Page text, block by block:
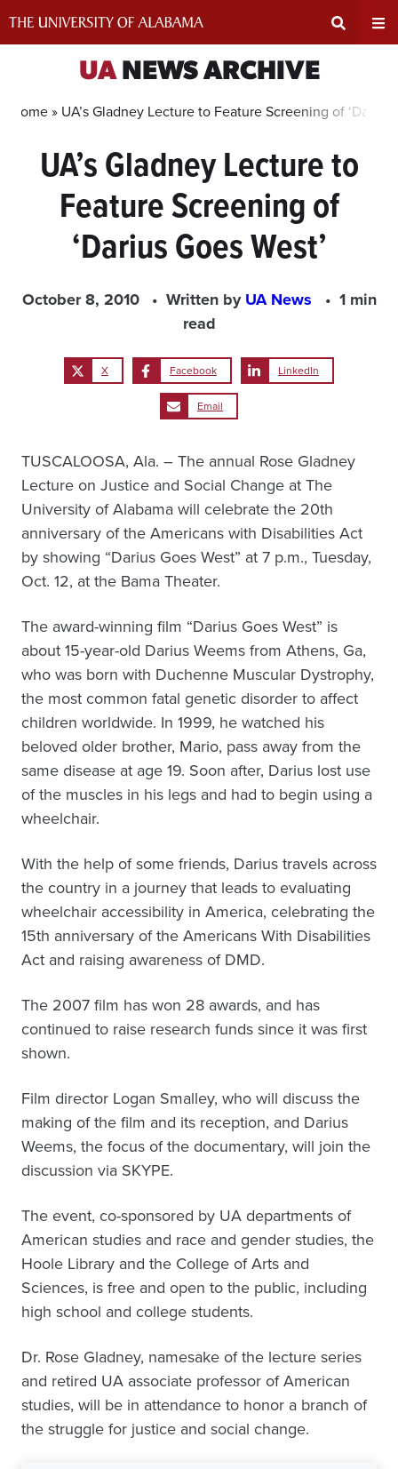
Search
Input
Area
UANEWS ARCHIVE
Home » UA’s Gladney Lecture to Feature Screening of ‘Darius
UA’s Gladney Lecture to
Feature Screening of
‘Darius Goes West’
October 8, 2010 Written byUA News
1 min
read
X Facebook LinkedIn
Email
TUSCALOOSA, Ala. – The annual Rose Gladney
Lecture on Justice and Social Change at The
University of Alabama will celebrate the 20th
anniversary of the Americans with Disabilities Act
by showing “Darius Goes West” at 7 p.m., Tuesday,
Oct. 12, at the Bama Theater.
The award-winning film “Darius Goes West” is
about 15-year-old Darius Weems from Athens, Ga,
who was born with Duchenne Muscular Dystrophy,
the most common fatal genetic disorder to affect
children worldwide. In 1999, he watched his
beloved older brother, Mario, pass away from the
same disease at age 19. Soon after, Darius lost use
of the muscles in his legs and had to begin using a
wheelchair.
With the help of some friends, Darius travels across
the country in a journey that leads to evaluating
wheelchair accessibility in America, celebrating the
15th anniversary of the Americans With Disabilities
Act and raising awareness of DMD.
The 2007 film has won 28 awards, and has
continued to raise research funds since it was first
shown.
Film director Logan Smalley, who will discuss the
making of the film and its reception, and Darius
Weems, the focus of the documentary, will join the
discussion via SKYPE.
The event, co-sponsored by UA departments of
American studies and race and gender studies, the
Hoole Library and the College of Arts and
Sciences, is free and open to the public, including
high school and college students.
Dr. Rose Gladney, namesake of the lecture series
and retired UA associate professor of American
studies, will be in attendance to honor a branch of
the struggle for justice and social change.